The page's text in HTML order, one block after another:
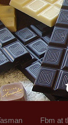
Fbm at